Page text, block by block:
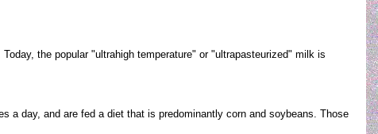
the popular "ultrahigh temperature" or "ultrapasteurized" milk is
day, and are fed a diet that is predominantly corn and soybeans. Those